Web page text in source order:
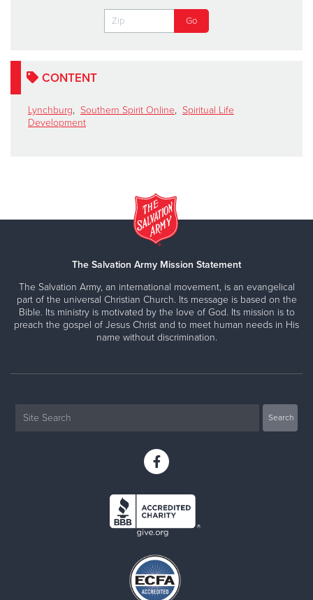
CONTENT
Lynchburg, Southern Spirit Online, Spiritual Life
Development
The Salvation Army Mission Statement
The Salvation Army, an international movement, is an evangelical
part of the universal Christian Church. Its message is based on the
Bible. Its ministry is motivated by the love of God. Its mission is to
preach the gospel of Jesus Christ and to meet human needs in His
name without discrimination.